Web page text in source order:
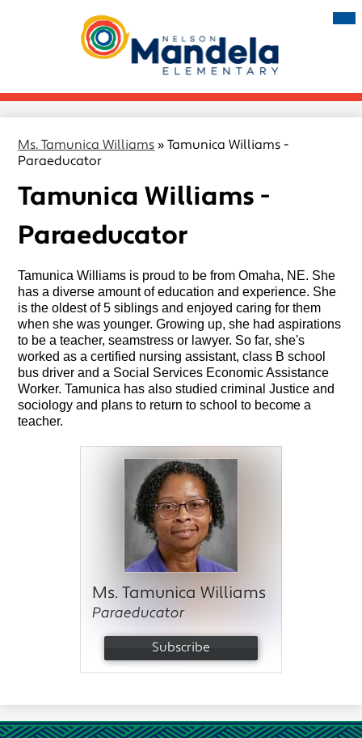
main
content
Nelson
Mandela
Elementary
Ms. Tamunica Williams » Tamunica Williams -
Paraeducator
Tamunica Williams -
Paraeducator
Tamunica Williams is proud to be from Omaha, NE. She
has a diverse amount of education and experience. She
is the oldest of 5 siblings and enjoyed caring for them
when she was younger. Growing up, she had aspirations
to be a teacher, seamstress or lawyer. So far, she's
worked as a certified nursing assistant, class B school
bus driver and a Social Services Economic Assistance
Worker. Tamunica has also studied criminal Justice and
sociology and plans to return to school to become a
teacher.
Ms. Tamunica Williams
Paraeducator
Subscribe